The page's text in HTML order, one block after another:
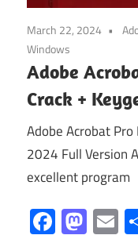
March 22, 2024
Windows
Adobe
Crack +
Adobe Acrobat Pro
2024 Full Version
excellent program